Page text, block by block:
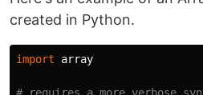
created in Python.
import array